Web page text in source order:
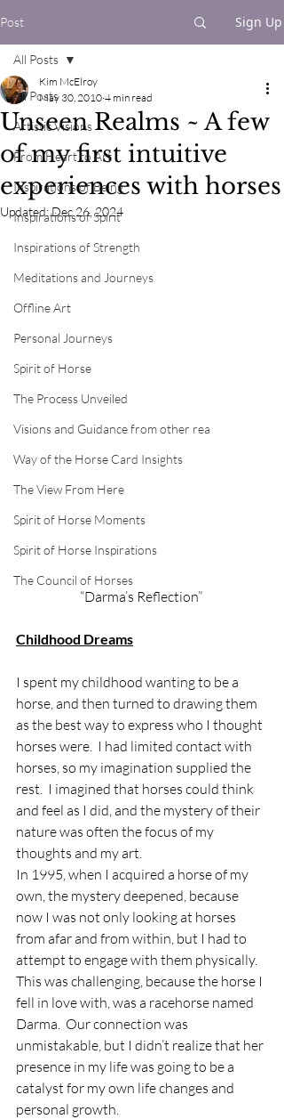
Post Sign Up
All Posts
Artistic Visions
From Heart to Art
Inspirations of Being
Inspirations of Spirit
Inspirations of Strength
Meditations and Journeys
Offline Art
Personal Journeys
Spirit of Horse
The Process Unveiled
Visions and Guidance from other rea
Way of the Horse Card Insights
The View From Here
Spirit of Horse Moments
Spirit of Horse Inspirations
The Council of Horses
All Posts
Unseen Realms ~ A few
of my first intuitive
experiences with horses
Kim McElroy
May 30, 2010 4 min read
Updated:Dec 26, 2024
“Darma’s Reflection”
Childhood Dreams
I spent my childhood wanting to be a
horse, and then turned to drawing them
as the best way to express who I thought
horses were.  I had limited contact with
horses, so my imagination supplied the
rest.  I imagined that horses could think
and feel as I did, and the mystery of their
nature was often the focus of my
thoughts and my art.
In 1995, when I acquired a horse of my
own, the mystery deepened, because
now I was not only looking at horses
from afar and from within, but I had to
attempt to engage with them physically.
This was challenging, because the horse I
fell in love with, was a racehorse named
Darma.  Our connection was
unmistakable, but I didn’t realize that her
presence in my life was going to be a
catalyst for my own life changes and
personal growth.